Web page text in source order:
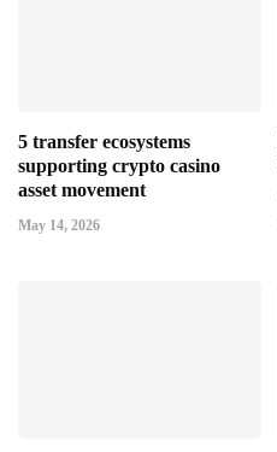
5 transfer ecosystems
supporting crypto casino
asset movement
May 14, 2026